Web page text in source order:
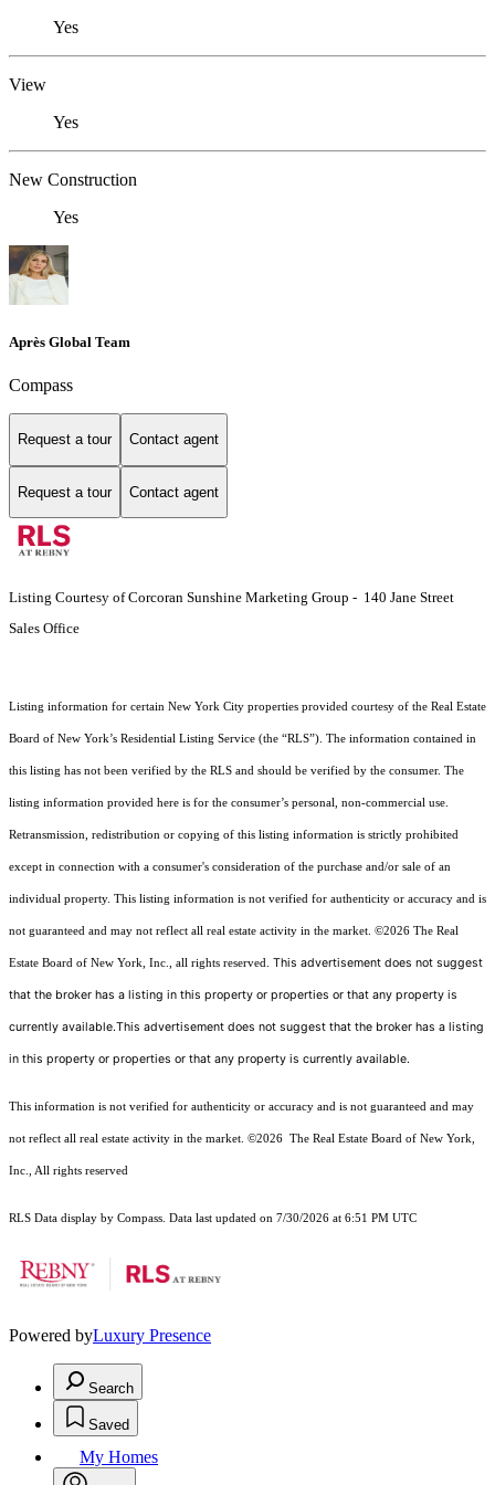
Yes
View
Yes
New Construction
Yes
Après Global Team
Compass
Request a tour Contact agent
Request a tour Contact agent
Listing Courtesy of Corcoran Sunshine Marketing Group - 140 Jane Street
Sales Office
Listing information for certain New York City properties provided courtesy of the Real Estate
Board of New York’s Residential Listing Service (the “RLS”). The information contained in
this listing has not been verified by the RLS and should be verified by the consumer. The
listing information provided here is for the consumer’s personal, non-commercial use.
Retransmission, redistribution or copying of this listing information is strictly prohibited
except in connection with a consumer's consideration of the purchase and/or sale of an
individual property. This listing information is not verified for authenticity or accuracy and is
not guaranteed and may not reflect all real estate activity in the market. ©2026 The Real
Estate Board of New York, Inc., all rights reserved. This advertisement does not suggest
that the broker has a listing in this property or properties or that any property is
currently available.This advertisement does not suggest that the broker has a listing
in this property or properties or that any property is currently available.
This information is not verified for authenticity or accuracy and is not guaranteed and may
not reflect all real estate activity in the market. ©2026 The Real Estate Board of New York,
Inc., All rights reserved
RLS Data display by Compass. Data last updated on 7/30/2026 at 6:51 PM UTC
Powered byLuxury Presence
Search
Saved
My Homes